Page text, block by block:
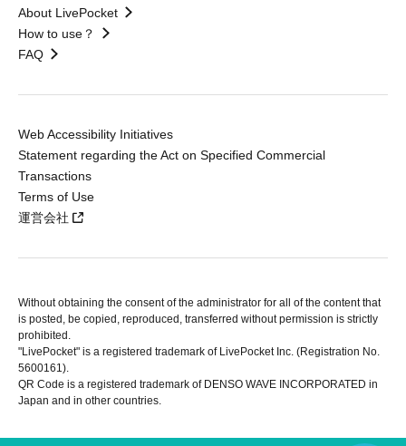
About LivePocket
How to use？
FAQ
Web Accessibility Initiatives
Statement regarding the Act on Specified Commercial
Transactions
Terms of Use
運営会社
Without obtaining the consent of the administrator for all of the content that
is posted, be copied, reproduced, transferred without permission is strictly
prohibited.
"LivePocket" is a registered trademark of LivePocket Inc. (Registration No.
5600161).
QR Code is a registered trademark of DENSO WAVE INCORPORATED in
Japan and in other countries.